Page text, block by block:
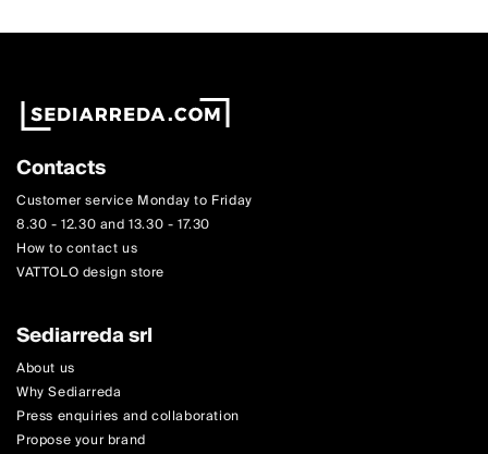
Contacts
Customer service Monday to Friday
8.30 - 12.30 and 13.30 - 17.30
How to contact us
VATTOLO design store
Sediarreda srl
About us
Why Sediarreda
Press enquiries and collaboration
Propose your brand